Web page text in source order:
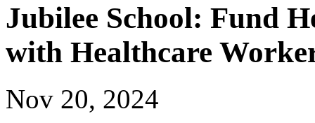
Jubilee School: Fund
with Healthcare
Nov 20, 2024